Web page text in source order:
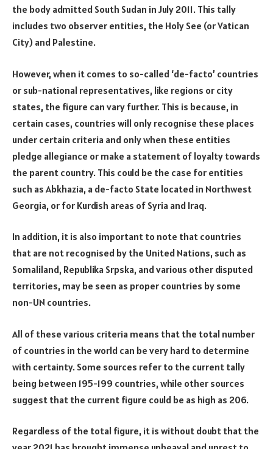
the body admitted South Sudan in July 2011. This tally
includes two observer entities, the Holy See (or Vatican
City) and Palestine.
However, when it comes to so-called ‘de-facto’ countries
or sub-national representatives, like regions or city
states, the figure can vary further. This is because, in
certain cases, countries will only recognise these places
under certain criteria and only when these entities
pledge allegiance or make a statement of loyalty towards
the parent country. This could be the case for entities
such as Abkhazia, a de-facto State located in Northwest
Georgia, or for Kurdish areas of Syria and Iraq.
In addition, it is also important to note that countries
that are not recognised by the United Nations, such as
Somaliland, Republika Srpska, and various other disputed
territories, may be seen as proper countries by some
non-UN countries.
All of these various criteria means that the total number
of countries in the world can be very hard to determine
with certainty. Some sources refer to the current tally
being between 195-199 countries, while other sources
suggest that the current figure could be as high as 206.
Regardless of the total figure, it is without doubt that the